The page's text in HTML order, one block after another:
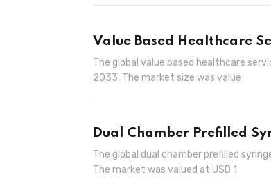
Value Based Healthcare
The global value based healthcare
2033. The market size was value
Dual Chamber Prefilled
The global dual chamber prefilled
The market was valued at USD 1